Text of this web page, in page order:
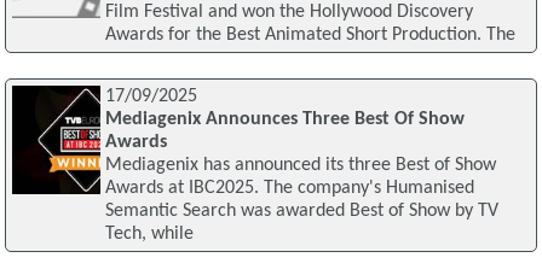
Film Festival and won the Hollywood Discovery
Awards for the Best Animated Short Production. The
17/09/2025
Mediagenix Announces Three Best Of Show
Awards
Mediagenix has announced its three Best of Show
Awards at IBC2025. The company's Humanised
Semantic Search was awarded Best of Show by TV
Tech, while